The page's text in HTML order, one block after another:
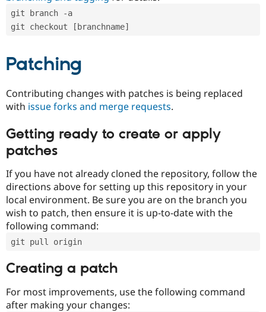
git branch -a
git checkout [branchname]
Patching
Contributing changes with patches is being replaced
with issue forks and merge requests.
Getting ready to create or apply
patches
If you have not already cloned the repository, follow the
directions above for setting up this repository in your
local environment. Be sure you are on the branch you
wish to patch, then ensure it is up-to-date with the
following command:
git pull origin
Creating a patch
For most improvements, use the following command
after making your changes: